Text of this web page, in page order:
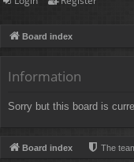
lin
ks
s
rs
Board index
Information
Sorry but this board is
Board index The